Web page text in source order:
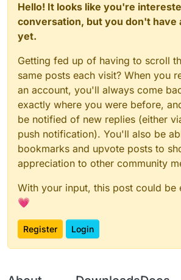
Hello! It looks like you're
conversation, but you don't have
yet.
Getting fed up of having to scroll
same posts each visit? When you
an account, you'll always come
exactly where you were before,
be notified of new replies (either
push notification). You'll also be
bookmarks and upvote posts to
appreciation to other community
With your input, this post could be
💗
Register Login